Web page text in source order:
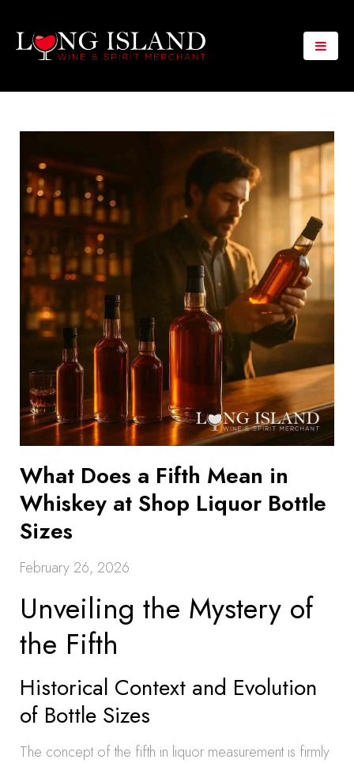
What Does a Fifth Mean in
Whiskey at Shop Liquor Bottle
Sizes
February 26, 2026
Unveiling the Mystery of
the Fifth
Historical Context and Evolution
of Bottle Sizes
The concept of the fifth in liquor measurement is firmly